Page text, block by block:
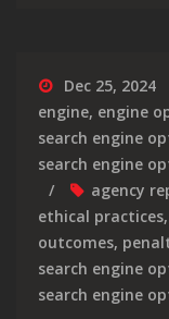
Dec 25, 2024
engine, engine
search engine
search engine
agency
ethical practices,
outcomes,
search engine
search engine